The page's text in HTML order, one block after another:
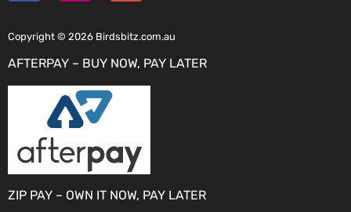
Copyright © 2026 Birdsbitz.com.au
AFTERPAY – BUY NOW, PAY LATER
ZIP PAY – OWN IT NOW, PAY LATER